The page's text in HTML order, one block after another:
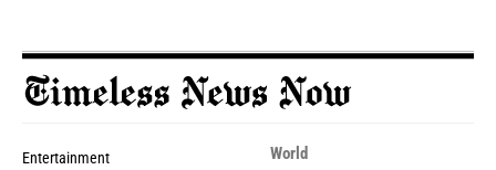
Entertainment
World